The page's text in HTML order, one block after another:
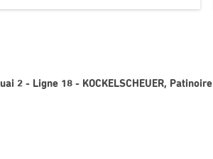
2 - Ligne 18 - KOCKELSCHEUER, Patinoire